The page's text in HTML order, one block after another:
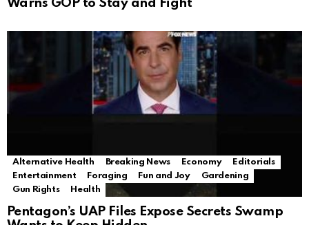
Warns GOP to Stay and Fight
Alternative Health Breaking News Economy
Editorials
Entertainment
Foraging Fun and Joy
Gardening
Gun Rights
Health
Pentagon’s UAP Files Expose Secrets Swamp